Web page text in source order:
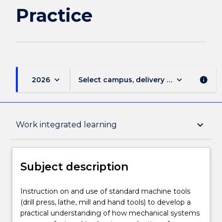
Practice
2026 keyboard_arrow_down Select campus, delivery mode, and
keyboard_arrow_down info
Work integrated learning keyboard_arrow_down
Subject description
Learning outcomes
Subject description
Instruction
on
and
Instruction on and use of standard machine tools
(drill press, lathe, mill and hand tools) to develop a
practical understanding of how mechanical systems